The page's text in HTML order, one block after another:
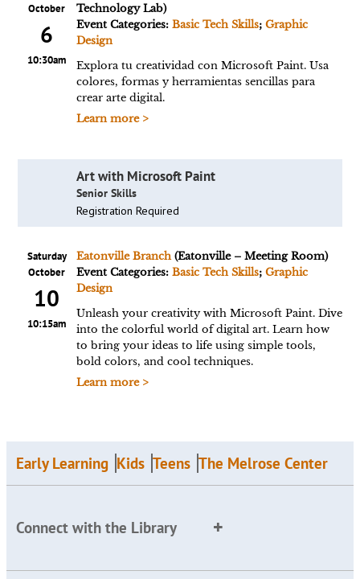
October
6
10:30am
Technology Lab)
Event Categories: Basic Tech Skills; Graphic
Design
Explora tu creatividad con Microsoft Paint. Usa
colores, formas y herramientas sencillas para
crear arte digital.
Learn more >
Art with Microsoft Paint
Senior Skills
Registration Required
Saturday
October
10
10:15am
Eatonville Branch(Eatonville – Meeting Room)
Event Categories: Basic Tech Skills; Graphic
Design
Unleash your creativity with Microsoft Paint. Dive
into the colorful world of digital art. Learn how
to bring your ideas to life using simple tools,
bold colors, and cool techniques.
Learn more >
Early Learning Kids Teens The Melrose Center
Connect with the Library